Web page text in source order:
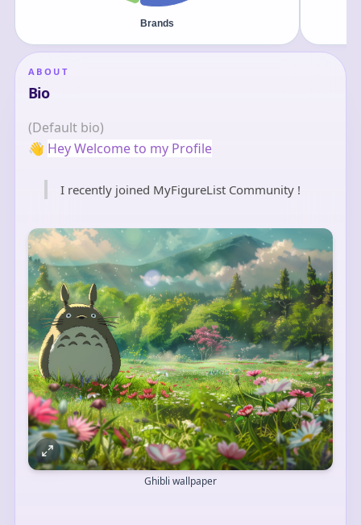
ABOUT
Bio
(Default bio)
👋 Hey Welcome to my Profile
I recently joined MyFigureList Community !
Ghibli wallpaper